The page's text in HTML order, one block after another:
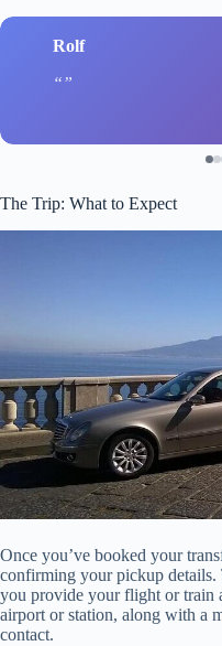
Rolf
The Trip: What to Expect
Once you’ve booked your
confirming your pickup details.
you provide your flight or train
airport or station, along with a
contact.